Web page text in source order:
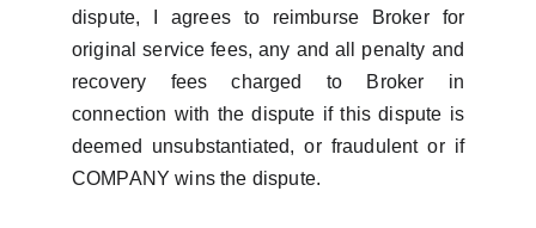
dispute, I agrees to reimburse Broker for
original service fees, any and all penalty and
recovery fees charged to Broker in
connection with the dispute if this dispute is
deemed unsubstantiated, or fraudulent or if
COMPANY wins the dispute.